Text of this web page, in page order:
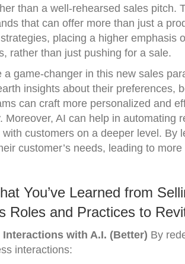
than a well-rehearsed sales pitch.
that can offer more than just a
placing a higher emphasis
rather than just pushing for a sale.
a game-changer in this new sales
insights about their preferences,
can craft more personalized and
Moreover, AI can help in automating
customers on a deeper level. By
customer’s needs, leading to
You’ve Learned from
Roles and Practices to
with A.I. (Better) By
interactions: